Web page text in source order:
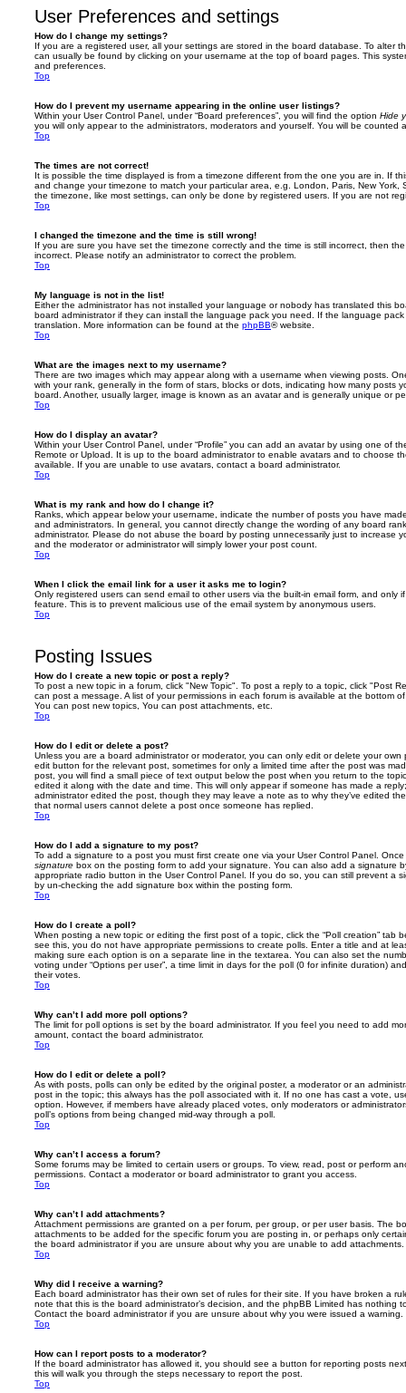
User Preferences and settings
How do I change my settings?
If you are a registered user, all your settings are stored in the board database. To alter
can usually be found by clicking on your username at the top of board pages. This
and preferences.
Top
How do I prevent my username appearing in the online user listings?
Within your User Control Panel, under “Board preferences”, you will find the option Hide
you will only appear to the administrators, moderators and yourself. You will be counted
Top
The times are not correct!
It is possible the time displayed is from a timezone different from the one you are in. If
and change your timezone to match your particular area, e.g. London, Paris, New
the timezone, like most settings, can only be done by registered users. If you are not
Top
I changed the timezone and the time is still wrong!
If you are sure you have set the timezone correctly and the time is still incorrect, then
incorrect. Please notify an administrator to correct the problem.
Top
My language is not in the list!
Either the administrator has not installed your language or nobody has translated this
board administrator if they can install the language pack you need. If the language
translation. More information can be found at the phpBB® website.
Top
What are the images next to my username?
There are two images which may appear along with a username when viewing posts.
with your rank, generally in the form of stars, blocks or dots, indicating how many posts
board. Another, usually larger, image is known as an avatar and is generally unique or
Top
How do I display an avatar?
Within your User Control Panel, under “Profile” you can add an avatar by using one of
Remote or Upload. It is up to the board administrator to enable avatars and to choose
available. If you are unable to use avatars, contact a board administrator.
Top
What is my rank and how do I change it?
Ranks, which appear below your username, indicate the number of posts you have
and administrators. In general, you cannot directly change the wording of any board
administrator. Please do not abuse the board by posting unnecessarily just to increase
and the moderator or administrator will simply lower your post count.
Top
When I click the email link for a user it asks me to login?
Only registered users can send email to other users via the built-in email form, and only
feature. This is to prevent malicious use of the email system by anonymous users.
Top
Posting Issues
How do I create a new topic or post a reply?
To post a new topic in a forum, click "New Topic". To post a reply to a topic, click "Post
can post a message. A list of your permissions in each forum is available at the bottom
You can post new topics, You can post attachments, etc.
Top
How do I edit or delete a post?
Unless you are a board administrator or moderator, you can only edit or delete your
edit button for the relevant post, sometimes for only a limited time after the post was
post, you will find a small piece of text output below the post when you return to the
edited it along with the date and time. This will only appear if someone has made a
administrator edited the post, though they may leave a note as to why they’ve edited
that normal users cannot delete a post once someone has replied.
Top
How do I add a signature to my post?
To add a signature to a post you must first create one via your User Control Panel.
signature box on the posting form to add your signature. You can also add a signature
appropriate radio button in the User Control Panel. If you do so, you can still prevent a
by un-checking the add signature box within the posting form.
Top
How do I create a poll?
When posting a new topic or editing the first post of a topic, click the “Poll creation” tab
see this, you do not have appropriate permissions to create polls. Enter a title and at
making sure each option is on a separate line in the textarea. You can also set the
voting under “Options per user”, a time limit in days for the poll (0 for infinite duration)
their votes.
Top
Why can’t I add more poll options?
The limit for poll options is set by the board administrator. If you feel you need to add
amount, contact the board administrator.
Top
How do I edit or delete a poll?
As with posts, polls can only be edited by the original poster, a moderator or an
post in the topic; this always has the poll associated with it. If no one has cast a vote,
option. However, if members have already placed votes, only moderators or
poll’s options from being changed mid-way through a poll.
Top
Why can’t I access a forum?
Some forums may be limited to certain users or groups. To view, read, post or perform
permissions. Contact a moderator or board administrator to grant you access.
Top
Why can’t I add attachments?
Attachment permissions are granted on a per forum, per group, or per user basis. The
attachments to be added for the specific forum you are posting in, or perhaps only
the board administrator if you are unsure about why you are unable to add attachments.
Top
Why did I receive a warning?
Each board administrator has their own set of rules for their site. If you have broken a
note that this is the board administrator’s decision, and the phpBB Limited has nothing
Contact the board administrator if you are unsure about why you were issued a warning.
Top
How can I report posts to a moderator?
If the board administrator has allowed it, you should see a button for reporting posts
this will walk you through the steps necessary to report the post.
Top